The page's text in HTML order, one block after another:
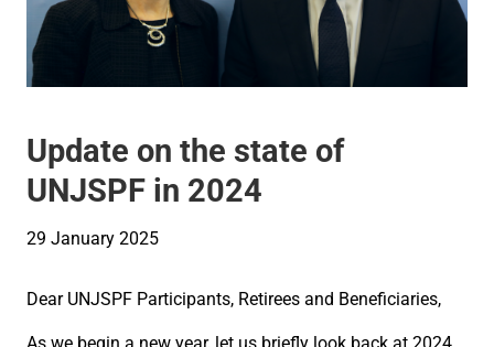
Update on the state of
UNJSPF in 2024
29 January 2025
Dear UNJSPF Participants, Retirees and Beneficiaries,